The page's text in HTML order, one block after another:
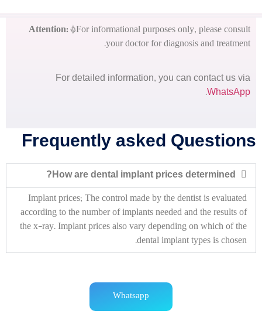
Attention:*For informational purposes only, please consult
your doctor for diagnosis and treatment.
For detailed information, you can contact us via
WhatsApp
.
Frequently asked Questions
How are dental implant prices determined?
Implant prices;The control made by the dentist is evaluated
according to the number of implants needed and the results of
the x-ray.Implant prices also vary depending on which of the
dental implant types is chosen.
Whatsapp